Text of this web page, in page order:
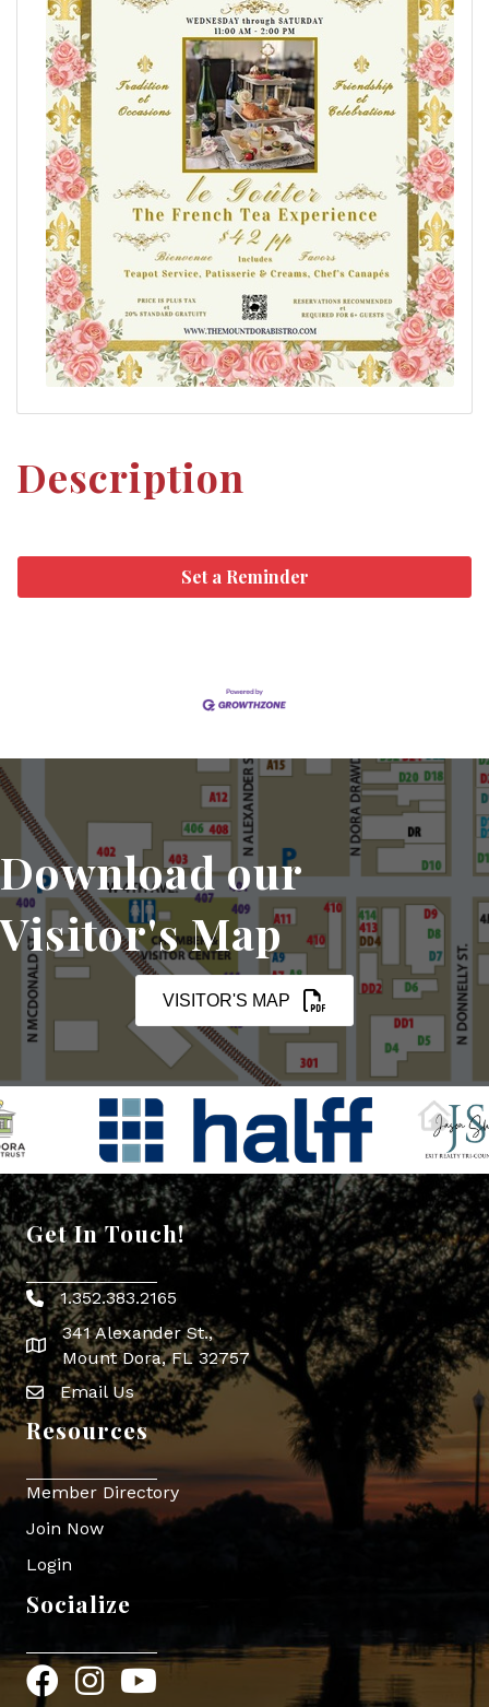
Description
Set a Reminder
Download our
Visitor's Map
VISITOR'S MAP
Get In Touch!
Phone icon
1.352.383.2165
map icon
341 Alexander St.,
Mount Dora, FL 32757
Envelope Icon
Email Us
Resources
Member Directory
Join Now
Login
Socialize
FacebookInstagram
YouTube